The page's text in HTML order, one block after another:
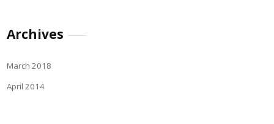
Archives
March 2018
April 2014